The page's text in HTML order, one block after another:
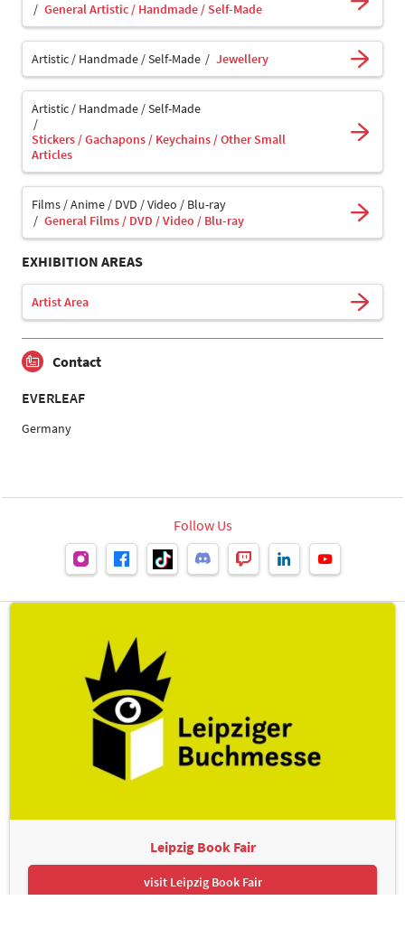
General Artistic / Handmade / Self-Made
Artistic / Handmade / Self-Made Jewellery
Artistic / Handmade / Self-Made
Stickers / Gachapons / Keychains / Other Small
Articles
Films / Anime / DVD / Video / Blu-ray
General Films / DVD / Video / Blu-ray
EXHIBITION AREAS
Artist Area
Contact
EVERLEAF
Germany
Follow Us
Leipzig Book Fair
visit Leipzig Book Fair